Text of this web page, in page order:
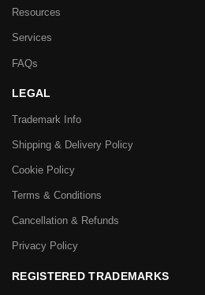
Resources
Services
FAQs
LEGAL
Trademark Info
Shipping & Delivery Policy
Cookie Policy
Terms & Conditions
Cancellation & Refunds
Privacy Policy
REGISTERED TRADEMARKS